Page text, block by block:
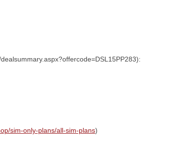
sim-only-plans/all-sim-plans)